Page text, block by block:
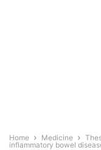
Home Medicine
inflammatory bowel